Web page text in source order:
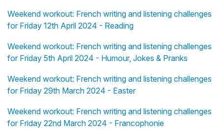
Weekend workout: French writing and listening challenges
for Friday 12th April 2024 - Reading
Weekend workout: French writing and listening challenges
for Friday 5th April 2024 - Humour, Jokes & Pranks
Weekend workout: French writing and listening challenges
for Friday 29th March 2024 - Easter
Weekend workout: French writing and listening challenges
for Friday 22nd March 2024 - Francophonie